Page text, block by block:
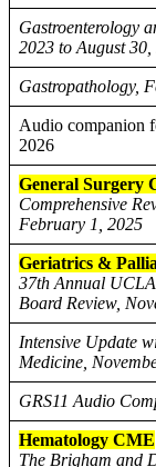
Gastroenterology
2023 to August 30,
Gastropathology,
Audio companion
2026
General Surgery
Comprehensive
February 1, 2025
Geriatrics &
37th Annual
Board Review,
Intensive Update
Medicine,
GRS11 Audio
Hematology CME
The Brigham and